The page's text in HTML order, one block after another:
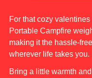
For that cozy
Portable Campfire
making it the hassle-
wherever life takes you.
Bring a little warmth